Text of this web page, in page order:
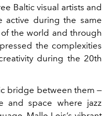
Baltic visual artists and
active during the same
the world and through
the complexities
during the 20th
bridge between them —
and space where jazz